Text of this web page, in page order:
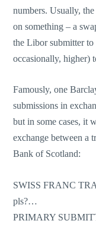
numbers. Usually,
on something – a
the Libor submitter
occasionally, higher)
Famously, one
submissions in
but in some cases, it
exchange between a
Bank of Scotland:
SWISS FRANC
pls?…
PRIMARY